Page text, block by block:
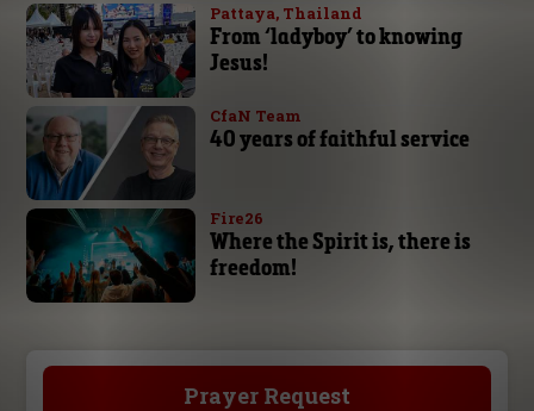
Pattaya, Thailand
From ‘ladyboy’ to knowing
Jesus!
CfaN Team
40 years of faithful service
Fire26
Where the Spirit is, there is
freedom!
Prayer Request